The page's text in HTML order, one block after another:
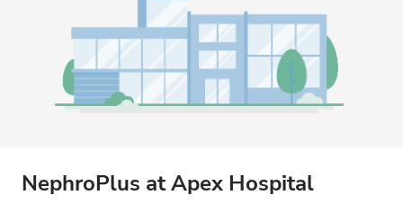
NephroPlus at Apex Hospital